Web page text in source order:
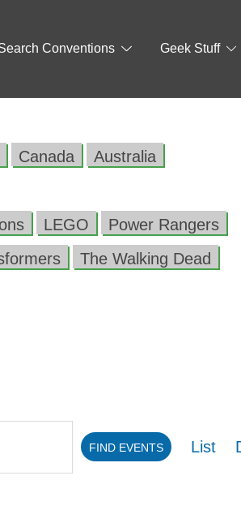
Conventions Geek Stuff
Canada
Australia
LEGO
Power Rangers
The Walking Dead
FIND EVENTS List